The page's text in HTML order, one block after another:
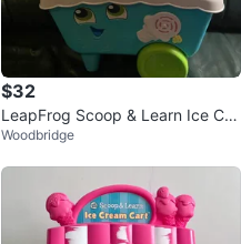
$32
LeapFrog Scoop & Learn Ice Cre
am Cart
Woodbridge